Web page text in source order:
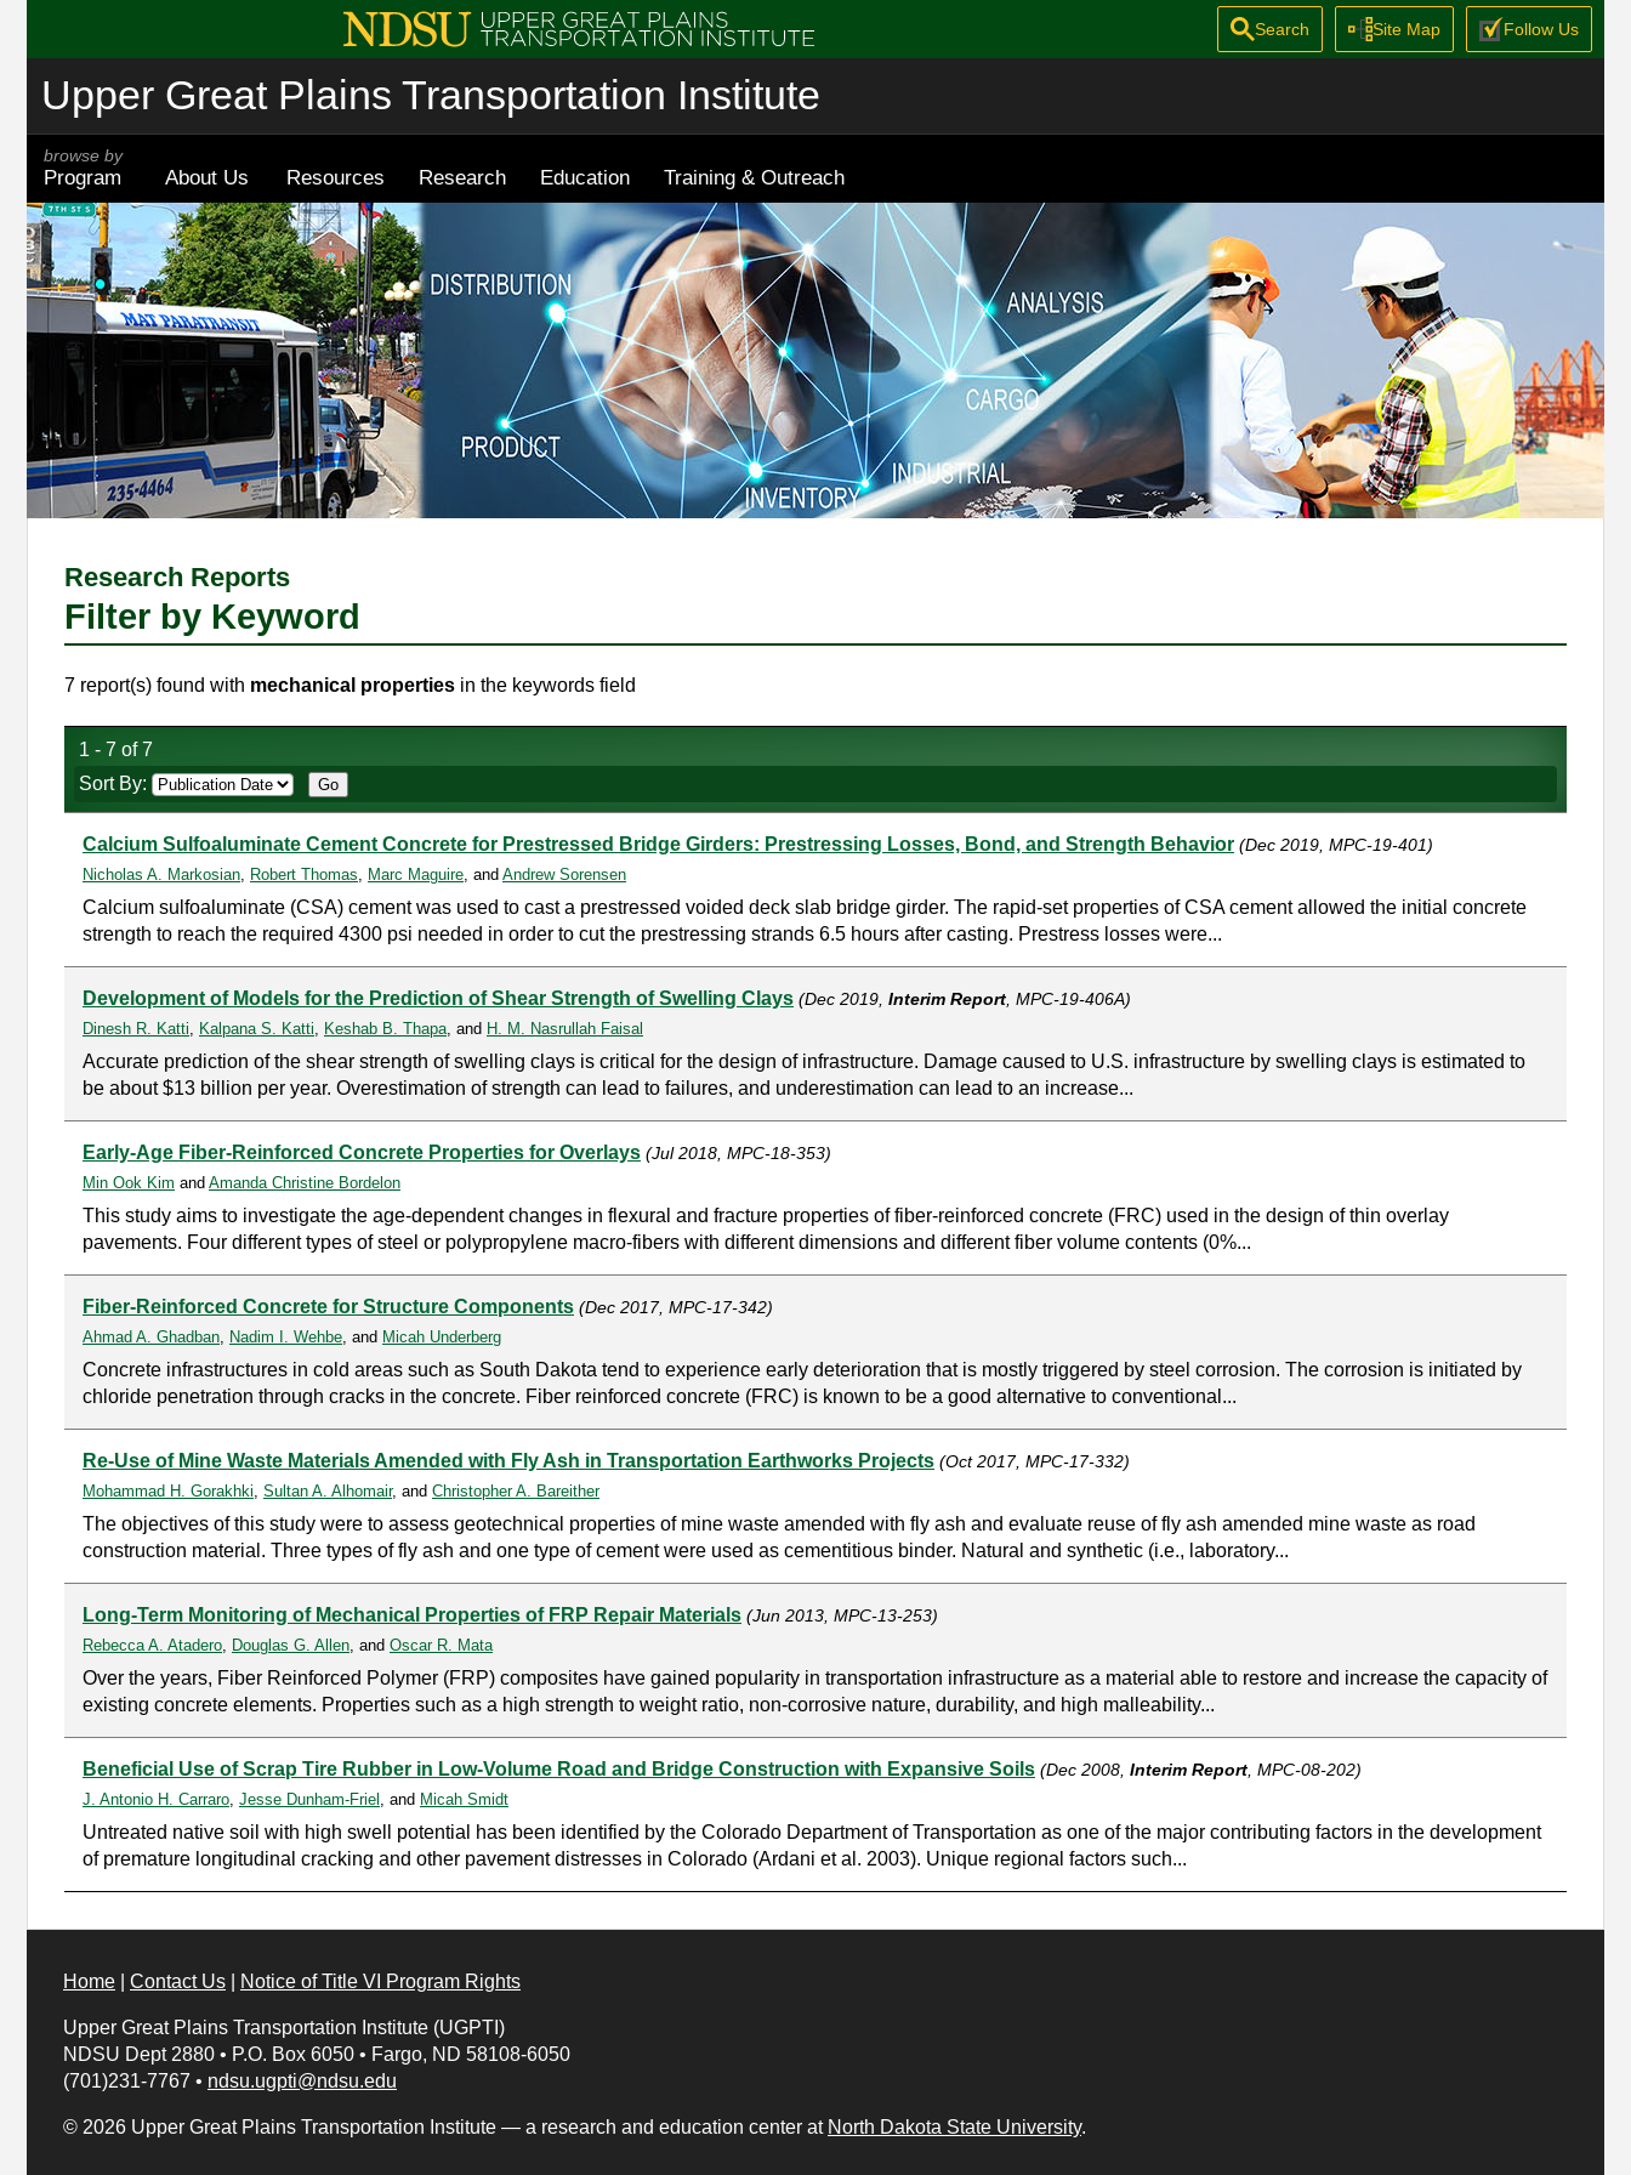
Upper Great Plains Transportation Institute
browse by
Program About Us Resources Research Education Training & Outreach
Search Site Map Follow Us
Research Reports
Filter by Keyword
7 report(s) found with mechanical properties in the keywords field
1 - 7 of 7
Sort By:
Calcium Sulfoaluminate Cement Concrete for Prestressed Bridge Girders: Prestressing Losses, Bond, and Strength Behavior (Dec 2019, MPC-19-401)
Nicholas A. Markosian, Robert Thomas, Marc Maguire, and Andrew Sorensen
Calcium sulfoaluminate (CSA) cement was used to cast a prestressed voided deck slab bridge girder. The rapid-set properties of CSA cement allowed the initial concrete
strength to reach the required 4300 psi needed in order to cut the prestressing strands 6.5 hours after casting. Prestress losses were...
Development of Models for the Prediction of Shear Strength of Swelling Clays (Dec 2019, Interim Report , MPC-19-406A)
Dinesh R. Katti, Kalpana S. Katti, Keshab B. Thapa, and H. M. Nasrullah Faisal
Accurate prediction of the shear strength of swelling clays is critical for the design of infrastructure. Damage caused to U.S. infrastructure by swelling clays is estimated to
be about $13 billion per year. Overestimation of strength can lead to failures, and underestimation can lead to an increase...
Early-Age Fiber-Reinforced Concrete Properties for Overlays (Jul 2018, MPC-18-353)
Min Ook Kim and Amanda Christine Bordelon
This study aims to investigate the age-dependent changes in flexural and fracture properties of fiber-reinforced concrete (FRC) used in the design of thin overlay
pavements. Four different types of steel or polypropylene macro-fibers with different dimensions and different fiber volume contents (0%...
Fiber-Reinforced Concrete for Structure Components (Dec 2017, MPC-17-342)
Ahmad A. Ghadban, Nadim I. Wehbe, and Micah Underberg
Concrete infrastructures in cold areas such as South Dakota tend to experience early deterioration that is mostly triggered by steel corrosion. The corrosion is initiated by
chloride penetration through cracks in the concrete. Fiber reinforced concrete (FRC) is known to be a good alternative to conventional...
Re-Use of Mine Waste Materials Amended with Fly Ash in Transportation Earthworks Projects (Oct 2017, MPC-17-332)
Mohammad H. Gorakhki, Sultan A. Alhomair, and Christopher A. Bareither
The objectives of this study were to assess geotechnical properties of mine waste amended with fly ash and evaluate reuse of fly ash amended mine waste as road
construction material. Three types of fly ash and one type of cement were used as cementitious binder. Natural and synthetic (i.e., laboratory...
Long-Term Monitoring of Mechanical Properties of FRP Repair Materials (Jun 2013, MPC-13-253)
Rebecca A. Atadero, Douglas G. Allen, and Oscar R. Mata
Over the years, Fiber Reinforced Polymer (FRP) composites have gained popularity in transportation infrastructure as a material able to restore and increase the capacity of
existing concrete elements. Properties such as a high strength to weight ratio, non-corrosive nature, durability, and high malleability...
Beneficial Use of Scrap Tire Rubber in Low-Volume Road and Bridge Construction with Expansive Soils (Dec 2008, Interim Report , MPC-08-202)
J. Antonio H. Carraro, Jesse Dunham-Friel , and Micah Smidt
Untreated native soil with high swell potential has been identified by the Colorado Department of Transportation as one of the major contributing factors in the development
of premature longitudinal cracking and other pavement distresses in Colorado (Ardani et al. 2003). Unique regional factors such...
Home Contact Us Notice of Title VI Program Rights
Upper Great Plains Transportation Institute (UGPTI)
NDSU Dept 2880 • P.O. Box 6050 • Fargo, ND 58108-6050
(701)231-7767 • ndsu.ugpti@ndsu.edu
© 2026 Upper Great Plains Transportation Institute — a research and education center at North Dakota State University.